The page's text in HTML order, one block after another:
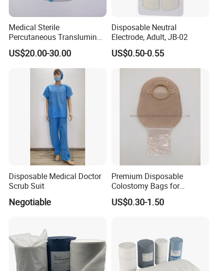
FAQ
1. who are we?
Medical Sterile
Percutaneous Transluminal
Coronary Angioplasty Ptca
Guide Wire
US$20.00-30.00
Disposable Neutral
Electrode, Adult, JB-02
US$0.50-0.55
Disposable Medical Doctor
Scrub Suit
Negotiable
Premium Disposable
Colostomy Bags for
Comfortable Ostomy Care
US$0.30-1.50